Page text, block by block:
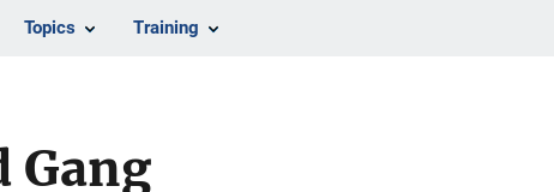
Topics Training
Gang